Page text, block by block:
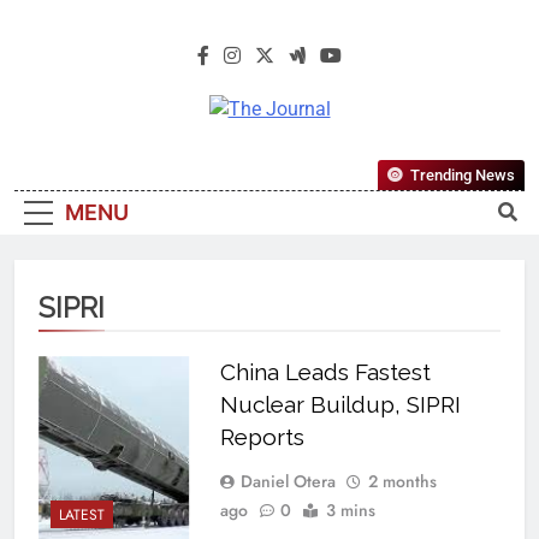
The Journal
Most Reliable, First-Choice Pan-
Nigerian Information And Public
MENU
Trending News
SIPRI
LATEST
China Leads Fastest
Nuclear Buildup, SIPRI
Reports
Daniel Otera
2 months
ago
0 3 mins